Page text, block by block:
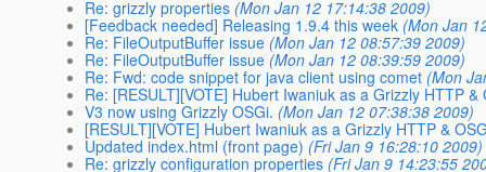
Re: grizzly properties (Mon Jan 12 17:14:38 2009)
[Feedback needed] Releasing 1.9.4 this week (Mon Jan
Re: FileOutputBuffer issue (Mon Jan 12 08:57:39 2009)
Re: FileOutputBuffer issue (Mon Jan 12 08:39:59 2009)
Re: Fwd: code snippet for java client using comet (Mon
Re: [RESULT][VOTE] Hubert Iwaniuk as a Grizzly HTTP
V3 now using Grizzly OSGi. (Mon Jan 12 07:38:38 2009)
[RESULT][VOTE] Hubert Iwaniuk as a Grizzly HTTP &
Updated index.html (front page) (Fri Jan 9 16:28:10 2009)
Re: grizzly configuration properties (Fri Jan 9 14:23:55